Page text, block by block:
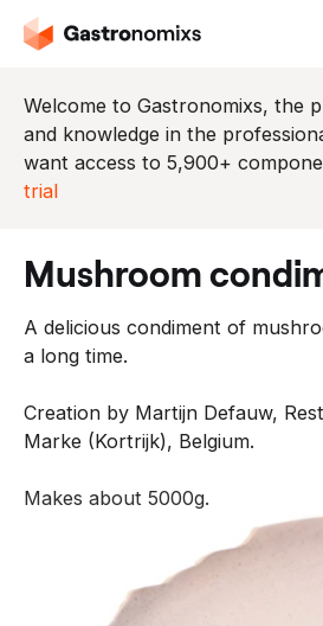
Welcome to Gastronomixs, the
and knowledge in the
want access to 5,900+
trial
mushroom
A delicious condiment of
a long time.
Creation by Martijn Defauw,
Marke (Kortrijk), Belgium.
Makes about 5000g.